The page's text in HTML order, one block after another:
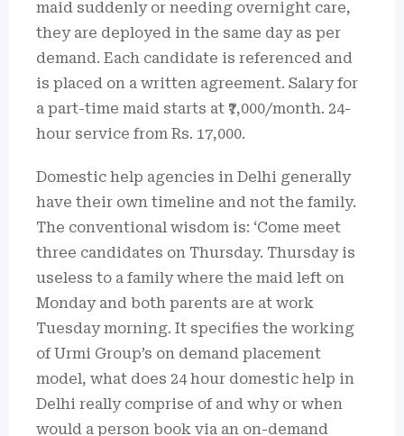
maid suddenly or needing overnight care,
they are deployed in the same day as per
demand. Each candidate is referenced and
is placed on a written agreement. Salary for
a part-time maid starts at ₹7,000/month. 24-
hour service from Rs. 17,000.
Domestic help agencies in Delhi generally
have their own timeline and not the family.
The conventional wisdom is: ‘Come meet
three candidates on Thursday. Thursday is
useless to a family where the maid left on
Monday and both parents are at work
Tuesday morning. It specifies the working
of Urmi Group’s on demand placement
model, what does 24 hour domestic help in
Delhi really comprise of and why or when
would a person book via an on-demand